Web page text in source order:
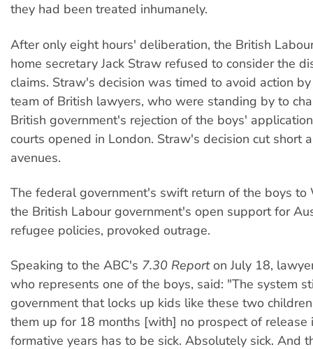
they had been treated inhumanely.
After only eight hours' deliberation, the British
home secretary Jack Straw refused to consider the
claims. Straw's decision was timed to avoid action
team of British lawyers, who were standing by to
British government's rejection of the boys'
courts opened in London. Straw's decision cut short
avenues.
The federal government's swift return of the boys to
the British Labour government's open support for
refugee policies, provoked outrage.
Speaking to the ABC's 7.30 Reporton July 18,
who represents one of the boys, said: "The system
government that locks up kids like these two
them up for 18 months [with] no prospect of release
formative years has to be sick. Absolutely sick. And